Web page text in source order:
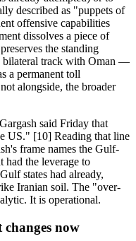
described as "puppets of
offensive capabilities
dissolves a piece of
the standing
bilateral track with Oman —
a permanent toll
alongside, the broader
said Friday that
US." [10] Reading that line
frame names the Gulf-
had the leverage to
states had already,
Iranian soil. The "over-
It is operational.
now